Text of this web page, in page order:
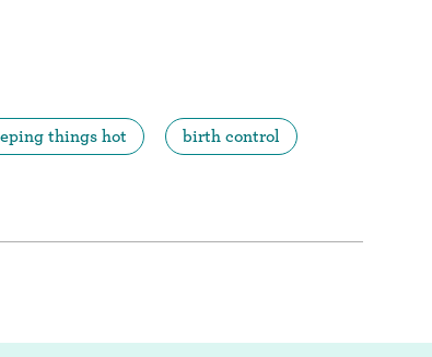
things hot birth control